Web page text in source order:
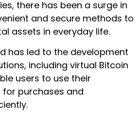
there has been a surge in
and secure methods to
assets in everyday life.
has led to the development
including virtual Bitcoin
users to use their
purchases and